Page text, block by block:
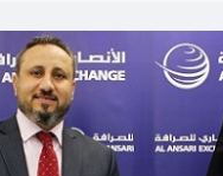
into its Digital
development,